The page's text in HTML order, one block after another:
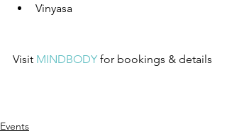
Vinyasa
Visit MINDBODY for bookings & details
Events